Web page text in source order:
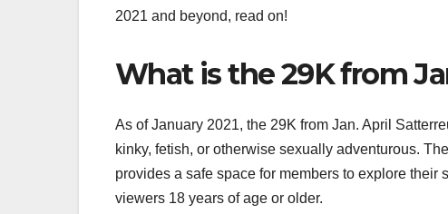
2021 and beyond, read on!
What is the 29K from
As of January 2021, the 29K from Jan. April
kinky, fetish, or otherwise sexually adventurous.
provides a safe space for members to explore their
viewers 18 years of age or older.